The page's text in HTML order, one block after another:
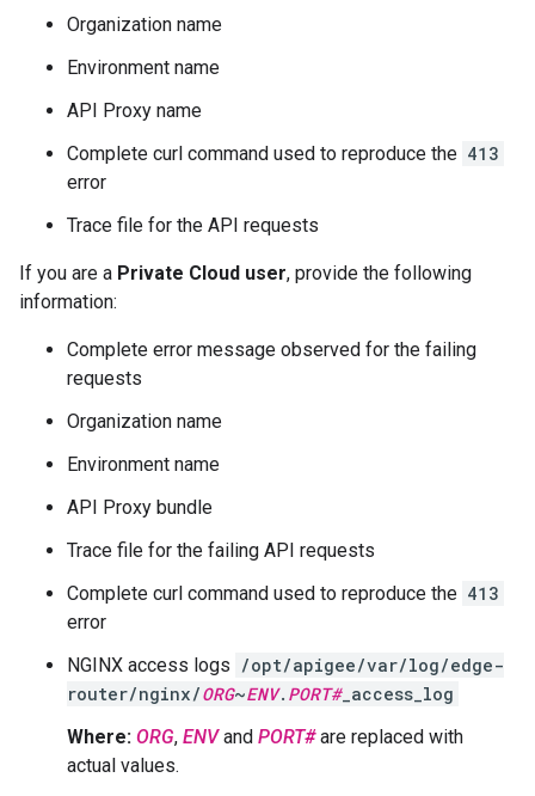
Organization name
Environment name
API Proxy name
Complete curl command used to reproduce the 413
error
Trace file for the API requests
If you are a Private Cloud user, provide the following
information:
Complete error message observed for the failing
requests
Organization name
Environment name
API Proxy bundle
Trace file for the failing API requests
Complete curl command used to reproduce the 413
error
NGINX access logs /opt/apigee/var/log/edge-
router/nginx/ORG~ENV. PORT#_access_log
Where: ORG, ENVand PORT#are replaced with
actual values.